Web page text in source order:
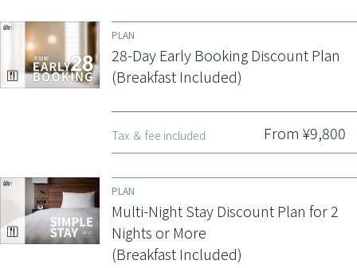
PLAN
28-Day Early Booking Discount Plan
(Breakfast Included)
Tax ＆ fee included From ¥9,800
PLAN
Multi-Night Stay Discount Plan for 2
Nights or More
(Breakfast Included)